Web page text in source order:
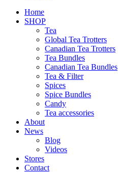
Home
SHOP
Tea
Global Tea Trotters
Canadian Tea Trotters
Tea Bundles
Canadian Tea Bundles
Tea & Filter
Spices
Spice Bundles
Candy
Tea accessories
About
News
Blog
Videos
Stores
Contact